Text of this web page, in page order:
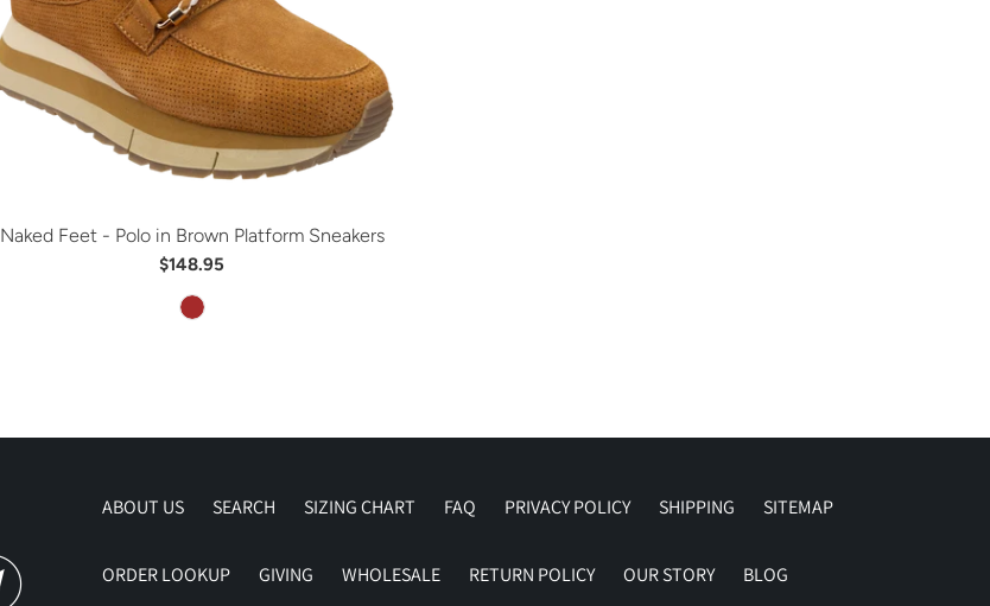
Naked Feet - Polo in Brown Platform Sneakers
$148.95
ABOUT US SEARCH SIZING CHART FAQ PRIVACY POLICY SHIPPING SITEMAP
ORDER LOOKUP GIVING WHOLESALE RETURN POLICY OUR STORY BLOG